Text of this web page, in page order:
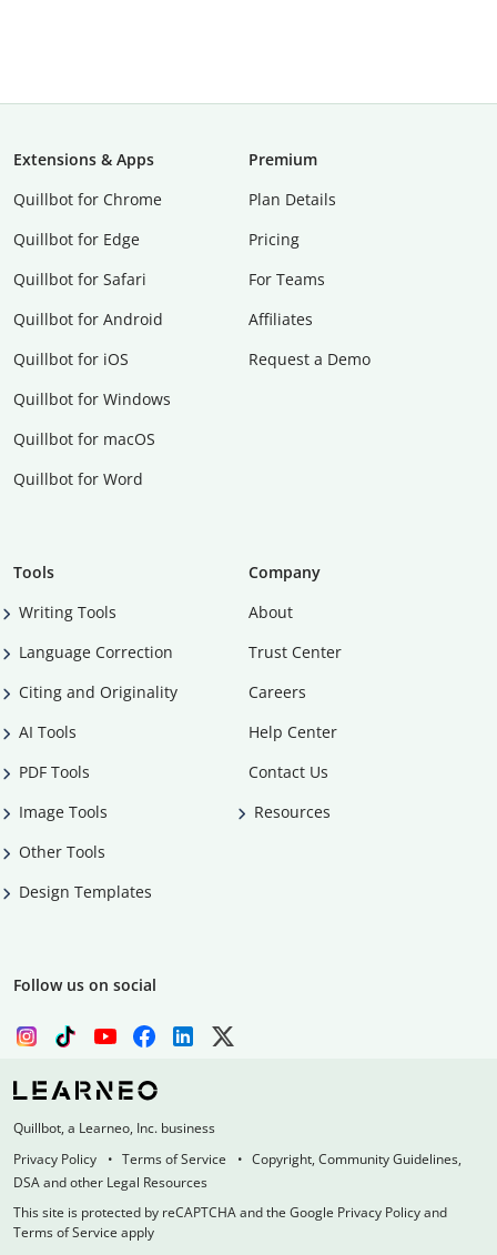
Extensions & Apps
Quillbot for Chrome
Quillbot for Edge
Quillbot for Safari
Quillbot for Android
Quillbot for iOS
Quillbot for Windows
Quillbot for macOS
Quillbot for Word
Premium
Plan Details
Pricing
For Teams
Affiliates
Request a Demo
Tools
Writing Tools
Language Correction
Citing and Originality
AI Tools
PDF Tools
Image Tools
Other Tools
Design Templates
Company
About
Trust Center
Careers
Help Center
Contact Us
Resources
Follow us on social
Quillbot, a Learneo, Inc. business
Privacy Policy
Terms of Service
Copyright, Community Guidelines,
DSA and other Legal Resources
This site is protected by reCAPTCHA and the Google Privacy Policy and
Terms of Service apply